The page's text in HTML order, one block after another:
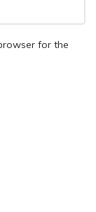
for the